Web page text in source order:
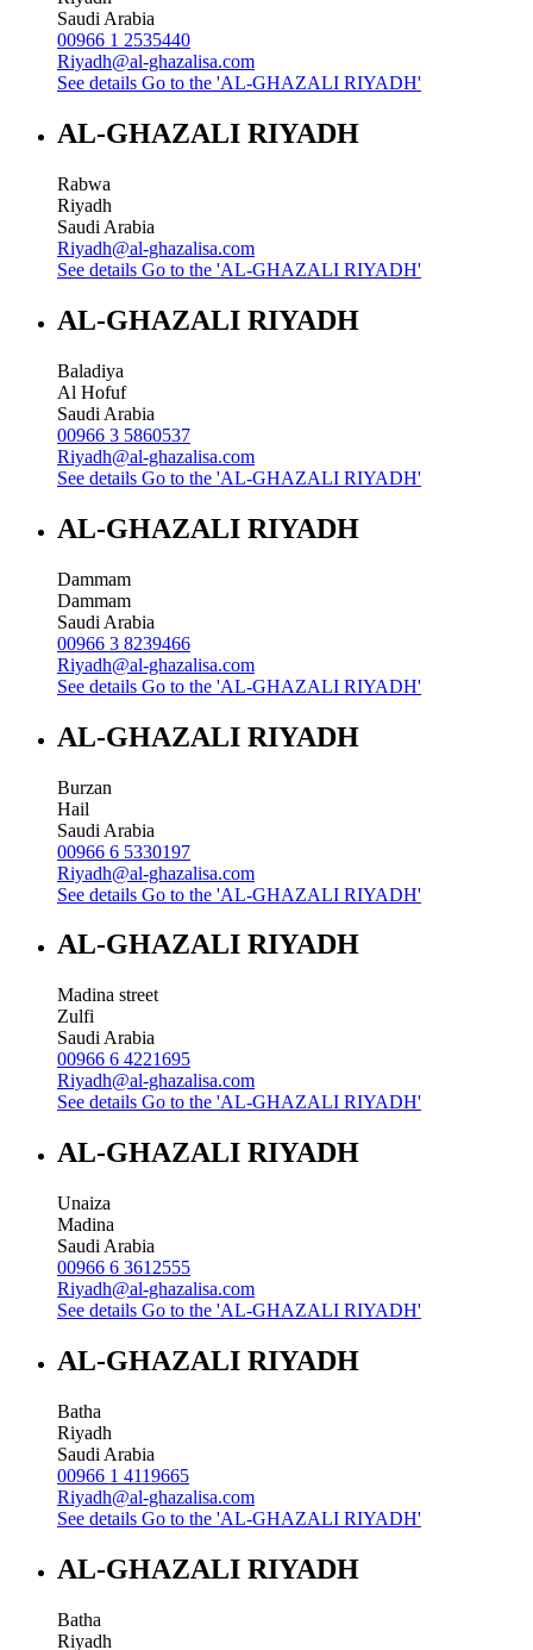
Saudi Arabia
00966 1 2535440
Riyadh@al-ghazalisa.com
See details Go to the 'AL-GHAZALI RIYADH'
AL-GHAZALI RIYADH
Rabwa
Riyadh
Saudi Arabia
Riyadh@al-ghazalisa.com
See details Go to the 'AL-GHAZALI RIYADH'
AL-GHAZALI RIYADH
Baladiya
Al Hofuf
Saudi Arabia
00966 3 5860537
Riyadh@al-ghazalisa.com
See details Go to the 'AL-GHAZALI RIYADH'
AL-GHAZALI RIYADH
Dammam
Dammam
Saudi Arabia
00966 3 8239466
Riyadh@al-ghazalisa.com
See details Go to the 'AL-GHAZALI RIYADH'
AL-GHAZALI RIYADH
Burzan
Hail
Saudi Arabia
00966 6 5330197
Riyadh@al-ghazalisa.com
See details Go to the 'AL-GHAZALI RIYADH'
AL-GHAZALI RIYADH
Madina street
Zulfi
Saudi Arabia
00966 6 4221695
Riyadh@al-ghazalisa.com
See details Go to the 'AL-GHAZALI RIYADH'
AL-GHAZALI RIYADH
Unaiza
Madina
Saudi Arabia
00966 6 3612555
Riyadh@al-ghazalisa.com
See details Go to the 'AL-GHAZALI RIYADH'
AL-GHAZALI RIYADH
Batha
Riyadh
Saudi Arabia
00966 1 4119665
Riyadh@al-ghazalisa.com
See details Go to the 'AL-GHAZALI RIYADH'
AL-GHAZALI RIYADH
Batha
Riyadh